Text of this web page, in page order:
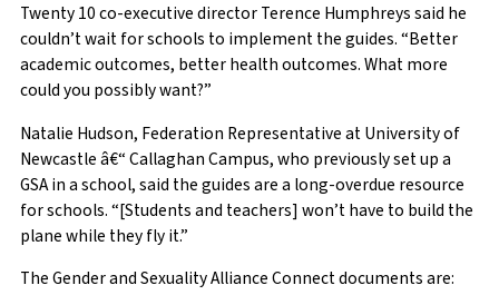
Twenty 10 co-executive director Terence Humphreys said he
couldn’t wait for schools to implement the guides. “Better
academic outcomes, better health outcomes. What more
could you possibly want?”
Natalie Hudson, Federation Representative at University of
Newcastle â€“ Callaghan Campus, who previously set up a
GSA in a school, said the guides are a long-overdue resource
for schools. “[Students and teachers] won’t have to build the
plane while they fly it.”
The Gender and Sexuality Alliance Connect documents are: